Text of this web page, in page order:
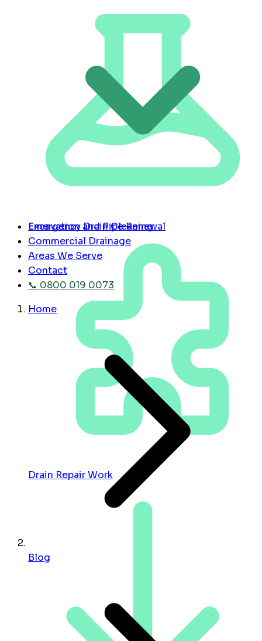
Excavation and Pipe Renewal
Drain Repair Work
Emergency Drain Cleaning
Commercial Drainage
Areas We Serve
Contact
📞 0800 019 0073
Home
Blog